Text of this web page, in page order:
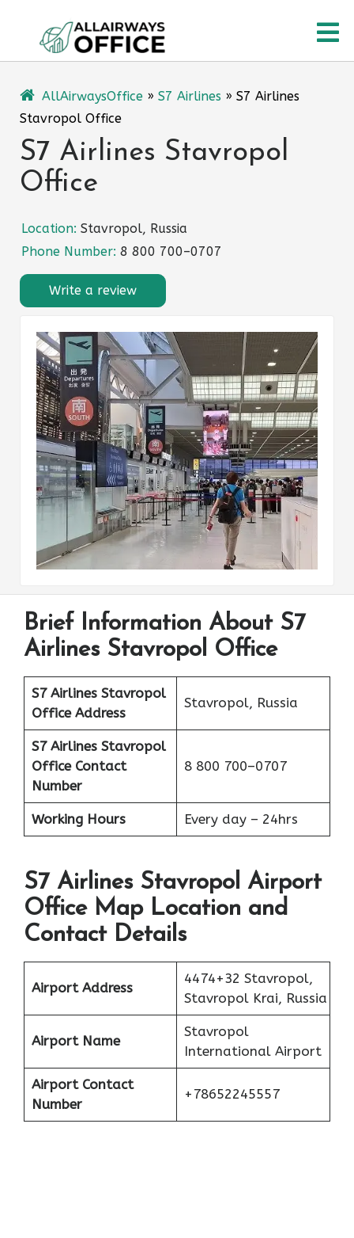
content
AllAirwaysOffice » S7 Airlines » S7 Airlines
Stavropol Office
S7 Airlines Stavropol
Office
Location: Stavropol, Russia
Phone Number: 8 800 700–0707
Write a review
Brief Information About S7
Airlines Stavropol Office
S7 Airlines Stavropol
Office Address
Stavropol, Russia
S7 Airlines Stavropol
Office Contact
Number
8 800 700–0707
Working Hours Every day – 24hrs
S7 Airlines Stavropol Airport
Office Map Location and
Contact Details
Airport Address
4474+32 Stavropol,
Stavropol Krai, Russia
Airport Name
Stavropol
International Airport
Airport Contact
Number
+78652245557